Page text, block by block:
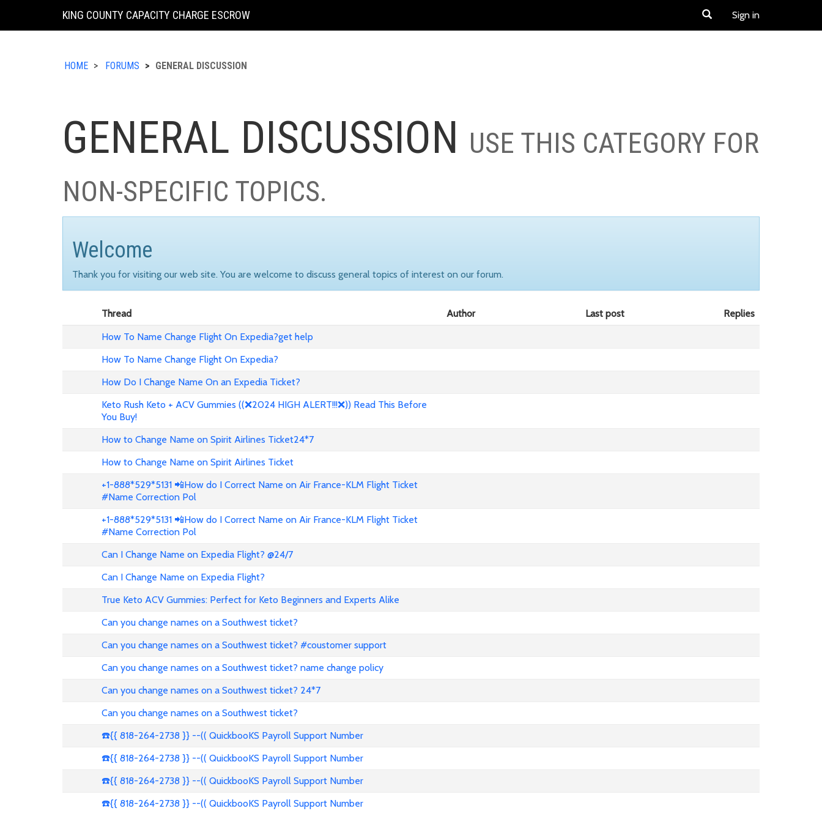
KING COUNTY CAPACITY CHARGE ESCROW Sign in
HOME FORUMS GENERAL DISCUSSION
GENERAL DISCUSSION USE THIS CATEGORY FOR
NON-SPECIFIC TOPICS.
Welcome
Thank you for visiting our web site. You are welcome to discuss general topics of interest on our forum.
Thread Author Last post
Replies
How To Name Change Flight On Expedia?get help
How To Name Change Flight On Expedia?
How Do I Change Name On an Expedia Ticket?
Keto Rush Keto + ACV Gummies ((❌2024 HIGH ALERT!!!❌)) Read This Before
You Buy!
How to Change Name on Spirit Airlines Ticket24*7
How to Change Name on Spirit Airlines Ticket
+1-888*529*5131 📲How do I Correct Name on Air France-KLM Flight Ticket
#Name Correction Pol
+1-888*529*5131 📲How do I Correct Name on Air France-KLM Flight Ticket
#Name Correction Pol
Can I Change Name on Expedia Flight? @24/7
Can I Change Name on Expedia Flight?
True Keto ACV Gummies: Perfect for Keto Beginners and Experts Alike
Can you change names on a Southwest ticket?
Can you change names on a Southwest ticket? #coustomer support
Can you change names on a Southwest ticket? name change policy
Can you change names on a Southwest ticket? 24*7
Can you change names on a Southwest ticket?
☎️{{ 818-264-2738 }} --(( QuickbooKS Payroll Support Number
☎️{{ 818-264-2738 }} --(( QuickbooKS Payroll Support Number
☎️{{ 818-264-2738 }} --(( QuickbooKS Payroll Support Number
☎️{{ 818-264-2738 }} --(( QuickbooKS Payroll Support Number